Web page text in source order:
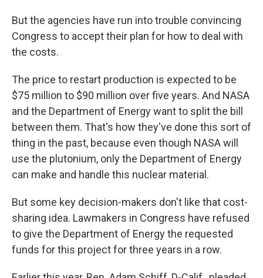
But the agencies have run into trouble convincing
Congress to accept their plan for how to deal with
the costs.
The price to restart production is expected to be
$75 million to $90 million over five years. And NASA
and the Department of Energy want to split the bill
between them. That's how they've done this sort of
thing in the past, because even though NASA will
use the plutonium, only the Department of Energy
can make and handle this nuclear material.
But some key decision-makers don't like that cost-
sharing idea. Lawmakers in Congress have refused
to give the Department of Energy the requested
funds for this project for three years in a row.